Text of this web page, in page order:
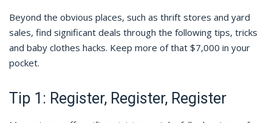
Beyond the obvious places, such as thrift stores and yard
sales, find significant deals through the following tips, tricks
and baby clothes hacks. Keep more of that $7,000 in your
pocket.
Tip 1: Register, Register, Register